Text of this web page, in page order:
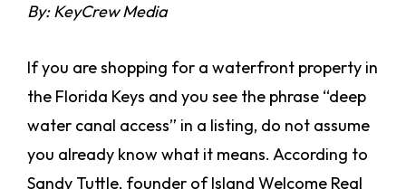
By: KeyCrew Media
If you are shopping for a waterfront property in
the Florida Keys and you see the phrase “deep
water canal access” in a listing, do not assume
you already know what it means. According to
Sandy Tuttle, founder of Island Welcome Real